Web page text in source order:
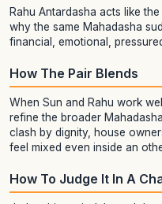
Rahu Antardasha acts like
why the same Mahadasha
financial, emotional,
How The Pair Blends
When Sun and Rahu work
refine the broader
clash by dignity, house
feel mixed even inside an
How To Judge It In A